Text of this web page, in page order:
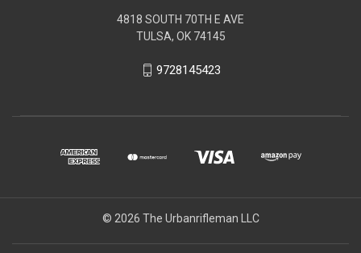
4818 SOUTH 70TH E AVE
TULSA, OK 74145
9728145423
© 2026 The Urbanrifleman LLC